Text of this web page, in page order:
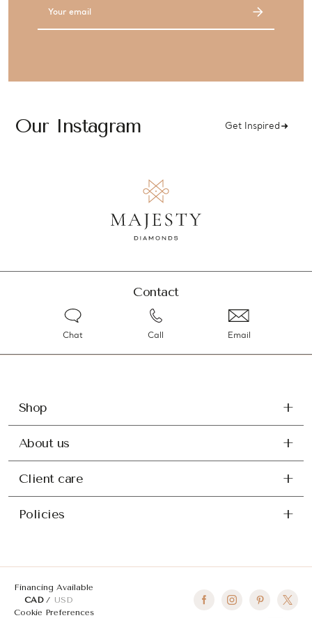
Our Instagram Get Inspired
Contact
Chat Call Email
Shop
About us
Client care
Policies
Financing Available
CAD
USD
Cookie Preferences